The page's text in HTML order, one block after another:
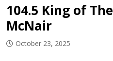
104.5 King of
McNair
October 23, 2025